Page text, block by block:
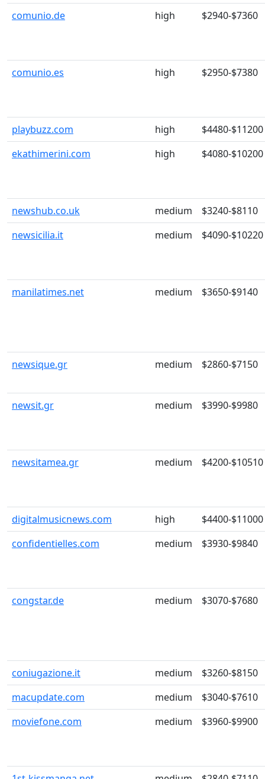
comunio.de high $2940-$7360
comunio.es high $2950-$7380
playbuzz.com high
$4480-$11200
ekathimerini.com
high $4080-$10200
newshub.co.uk medium
$3240-$8110
newsicilia.it
medium $4090-$10220
manilatimes.net medium $3650-$9140
newsique.gr medium $2860-$7150
newsit.gr medium $3990-$9980
newsitamea.gr medium $4200-$10510
digitalmusicnews.com high
$4400-$11000
confidentielles.com
medium $3930-$9840
congstar.de medium $3070-$7680
coniugazione.it medium
$3260-$8150
macupdate.com
medium
$3040-$7610
moviefone.com
medium $3960-$9900